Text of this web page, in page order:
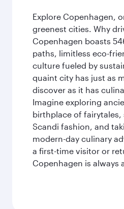
Explore Copenhagen,
greenest cities. Why
Copenhagen boasts
paths, limitless eco-
culture fueled by
quaint city has just as
discover as it has
Imagine exploring
birthplace of
Scandi fashion, and
modern-day culinary
a first-time visitor or
Copenhagen is always